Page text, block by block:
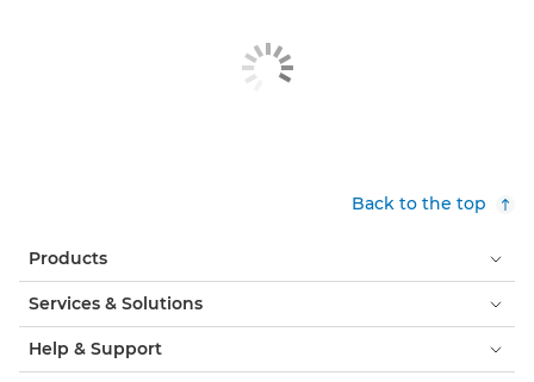
Back to the top
Products
Services & Solutions
Help & Support